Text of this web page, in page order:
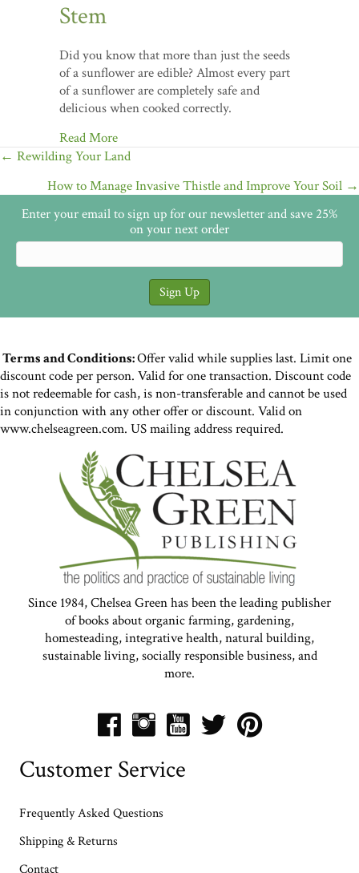
Stem
Did you know that more than just the seeds
of a sunflower are edible? Almost every part
of a sunflower are completely safe and
delicious when cooked correctly.
Read More
Posts
navigation
← Rewilding Your Land
How to Manage Invasive Thistle and Improve Your Soil →
Enter your email to sign up for our newsletter and save 25%
on your next order
Terms and Conditions:Offer valid while supplies last. Limit one
discount code per person. Valid for one transaction. Discount code
is not redeemable for cash, is non-transferable and cannot be used
in conjunction with any other offer or discount. Valid on
www.chelseagreen.com. US mailing address required.
Since 1984, Chelsea Green has been the leading publisher
of books about organic farming, gardening,
homesteading, integrative health, natural building,
sustainable living, socially responsible business, and
more.
Customer Service
Frequently Asked Questions
Shipping & Returns
Contact